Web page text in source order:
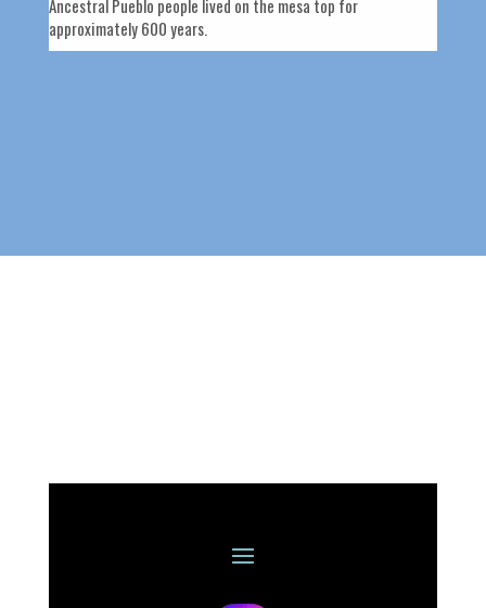
Ancestral Pueblo people lived on the mesa top for
approximately 600 years.